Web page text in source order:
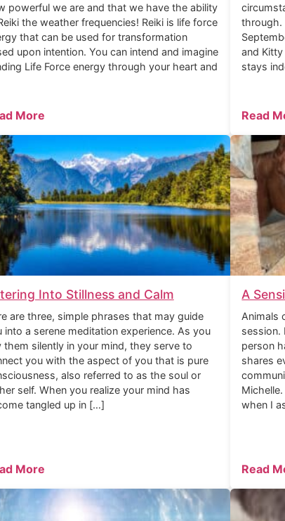
powerful we are and that we have the ability
the weather frequencies! Reiki is life force
that can be used for transformation
upon intention. You can intend and imagine
Life Force energy through your heart and
More
and
stays
Read
Into Stillness and Calm
are three, simple phrases that may guide
into a serene meditation experience. As you
them silently in your mind, they serve to
you with the aspect of you that is pure
also referred to as the soul or
self. When you realize your mind has
tangled up in […]
More
A
Animals
session.
person
shares
when I
Read